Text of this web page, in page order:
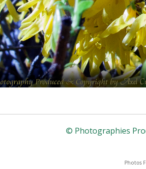
© Photographies
Photos